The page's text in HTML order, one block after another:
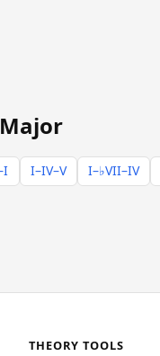
I–IV–V I–♭VII–IV
THEORY TOOLS